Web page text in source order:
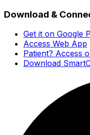
Download &
Get it on Google
Access Web App
Patient? Access
Download